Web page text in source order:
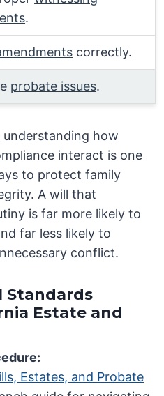
.
correctly.
probate issues.
understanding how
interact is one
to protect family
A will that
is far more likely to
far less likely to
conflict.
Standards
Estate and
Estates, and Probate